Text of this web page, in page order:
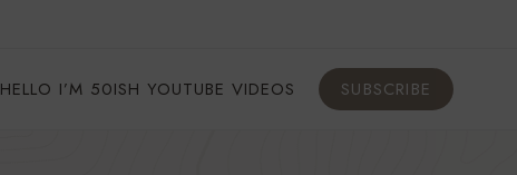
HELLO I’M 50ISH YOUTUBE VIDEOS SUBSCRIBE